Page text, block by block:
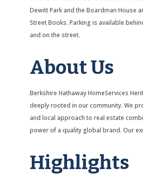
Dewitt Park and the Boardman House
Street Books. Parking is available
and on the street.
About Us
Berkshire Hathaway HomeServices
deeply rooted in our community. We
and local approach to real estate
power of a quality global brand. Our
Highlights